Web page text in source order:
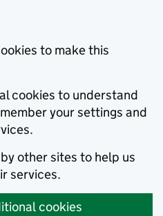
to make this
cookies to understand
your settings and
other sites to help us
services.
cookies